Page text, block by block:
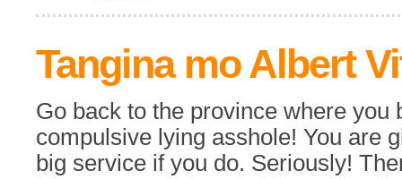
Tangina mo Albert
Go back to the province where you
compulsive lying asshole! You are
big service if you do. Seriously!